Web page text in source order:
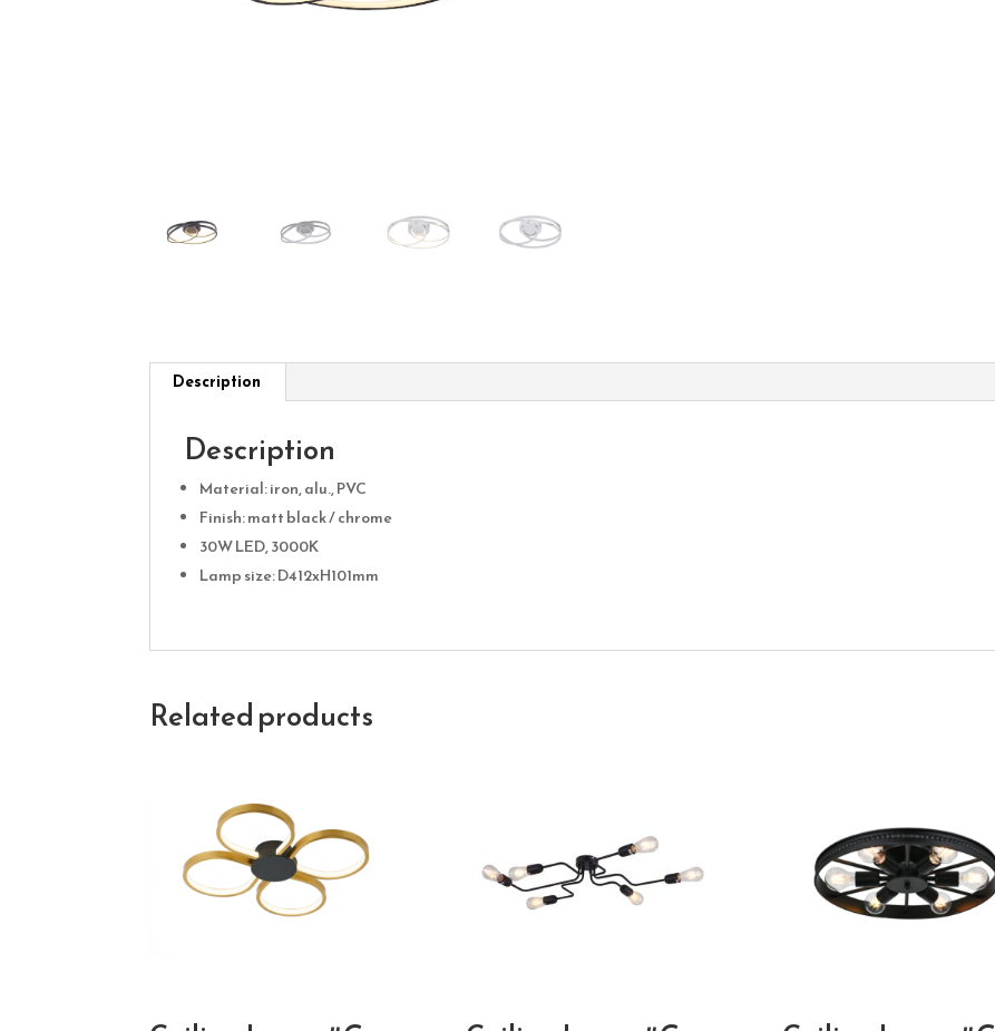
Description
Description
Material: iron, alu., PVC
Finish: matt black / chrome
30W LED, 3000K
Lamp size: D412xH101mm
Related products